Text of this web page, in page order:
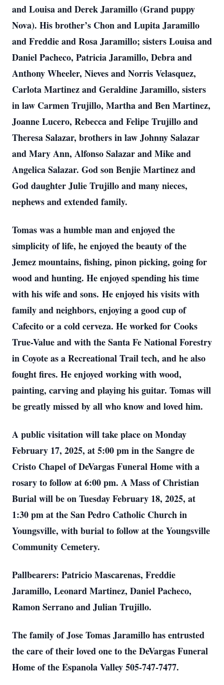
and Louisa and Derek Jaramillo (Grand puppy
Nova). His brother’s Chon and Lupita Jaramillo
and Freddie and Rosa Jaramillo; sisters Louisa and
Daniel Pacheco, Patricia Jaramillo, Debra and
Anthony Wheeler, Nieves and Norris Velasquez,
Carlota Martinez and Geraldine Jaramillo, sisters
in law Carmen Trujillo, Martha and Ben Martinez,
Joanne Lucero, Rebecca and Felipe Trujillo and
Theresa Salazar, brothers in law Johnny Salazar
and Mary Ann, Alfonso Salazar and Mike and
Angelica Salazar. God son Benjie Martinez and
God daughter Julie Trujillo and many nieces,
nephews and extended family.
Tomas was a humble man and enjoyed the
simplicity of life, he enjoyed the beauty of the
Jemez mountains, fishing, pinon picking, going for
wood and hunting. He enjoyed spending his time
with his wife and sons. He enjoyed his visits with
family and neighbors, enjoying a good cup of
Cafecito or a cold cerveza. He worked for Cooks
True-Value and with the Santa Fe National Forestry
in Coyote as a Recreational Trail tech, and he also
fought fires. He enjoyed working with wood,
painting, carving and playing his guitar. Tomas will
be greatly missed by all who know and loved him.
A public visitation will take place on Monday
February 17, 2025, at 5:00 pm in the Sangre de
Cristo Chapel of DeVargas Funeral Home with a
rosary to follow at 6:00 pm. A Mass of Christian
Burial will be on Tuesday February 18, 2025, at
1:30 pm at the San Pedro Catholic Church in
Youngsville, with burial to follow at the Youngsville
Community Cemetery.
Pallbearers: Patricio Mascarenas, Freddie
Jaramillo, Leonard Martinez, Daniel Pacheco,
Ramon Serrano and Julian Trujillo.
The family of Jose Tomas Jaramillo has entrusted
the care of their loved one to the DeVargas Funeral
Home of the Espanola Valley 505-747-7477.